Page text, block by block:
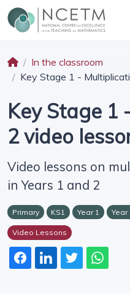
In the classroom
Key Stage 1 -
Key Stage 1
2 video
Video lessons on
in Years 1 and 2
Primary KS1 Year 1 Year
Video Lessons